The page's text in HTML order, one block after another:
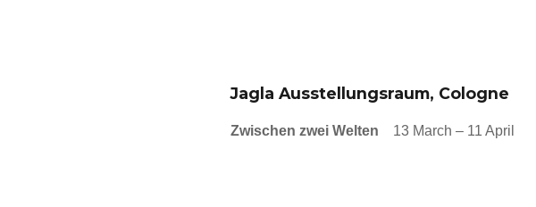
Jagla Ausstellungsraum, Cologne
Zwischen zwei Welten 13 March – 11 April